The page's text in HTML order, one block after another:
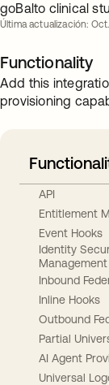
goBalto clinical
Última actualización: Oct.
Functionality
Add this
provisioning
API
Entitlement
Event Hooks
Identity
Management
Inbound
Inline Hooks
Outbound
Partial
AI Agent
Universal